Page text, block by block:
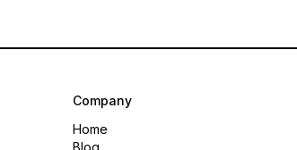
Company
Home